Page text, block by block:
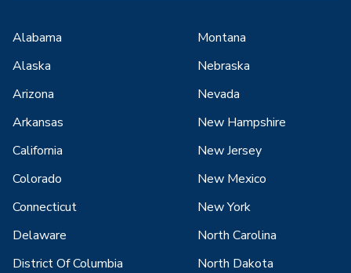
Alabama
Alaska
Arizona
Arkansas
California
Colorado
Connecticut
Delaware
District Of Columbia
Montana
Nebraska
Nevada
New Hampshire
New Jersey
New Mexico
New York
North Carolina
North Dakota